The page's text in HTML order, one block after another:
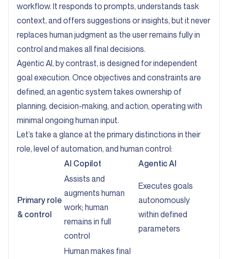
workflow. It responds to prompts, understands task
context, and offers suggestions or insights, but it never
replaces human judgment as the user remains fully in
control and makes all final decisions.
Agentic AI, by contrast, is designed for independent
goal execution. Once objectives and constraints are
defined, an agentic system takes ownership of
planning, decision-making, and action, operating with
minimal ongoing human input.
Let’s take a glance at the primary distinctions in their
role, level of automation, and human control:
AI Copilot
Agentic AI
Primary role
& control
Assists and
augments human
work; human
remains in full
control
Executes goals
autonomously
within defined
parameters
Human makes final